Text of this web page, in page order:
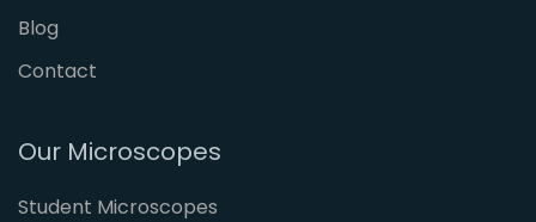
Blog
Contact
Our Microscopes
Student Microscopes